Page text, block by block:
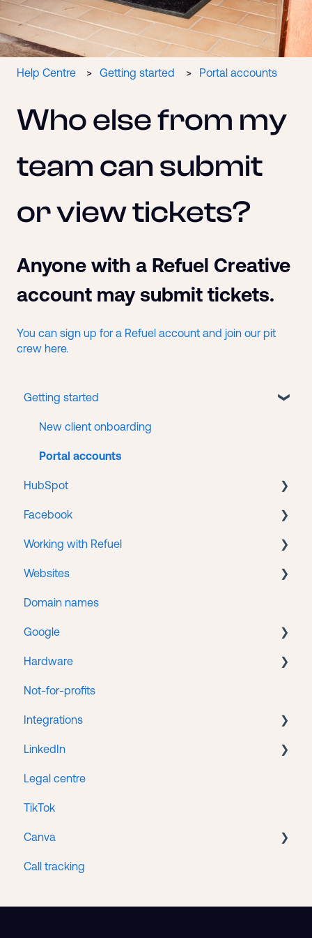
Help Centre Getting started Portal accounts
Who else from my
team can submit
or view tickets?
Anyone with a Refuel Creative
account may submit tickets.
You can sign up for a Refuel account and join our pit
crew here.
Getting started
New client onboarding
Portal accounts
HubSpot
CMS
Service Hub
Facebook
Business Manager
Facebook Ads
Working with Refuel
Payments
Getting help
Websites
WordPress
Web hosting
Domain names
Google
Google Search Console
Google Tag Manager
Google Business
Google Ads
Google Analytics
Google Merchant Center
Google Workspace
Hardware
Lenovo
Not-for-profits
Integrations
HubSpot/Stripe Integration
LinkedIn
LinkedIn Ads
Legal centre
TikTok
Canva
Access
Call tracking